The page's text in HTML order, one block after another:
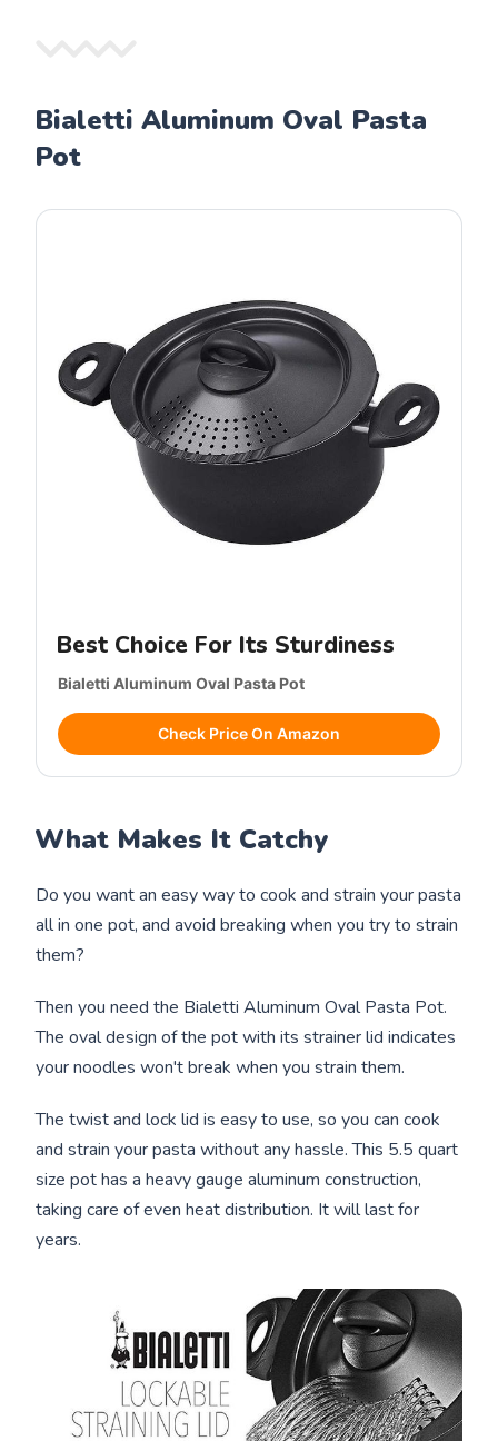
Bialetti Aluminum Oval Pasta
Pot
Best Choice For Its Sturdiness
Bialetti Aluminum Oval Pasta Pot
Check Price On Amazon
What Makes It Catchy
Do you want an easy way to cook and strain your pasta
all in one pot, and avoid breaking when you try to strain
them?
Then you need the Bialetti Aluminum Oval Pasta Pot.
The oval design of the pot with its strainer lid indicates
your noodles won't break when you strain them.
The twist and lock lid is easy to use, so you can cook
and strain your pasta without any hassle. This 5.5 quart
size pot has a heavy gauge aluminum construction,
taking care of even heat distribution. It will last for
years.